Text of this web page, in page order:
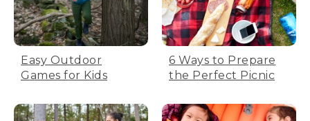
Easy Outdoor
Games for Kids
6 Ways to Prepare
the Perfect Picnic